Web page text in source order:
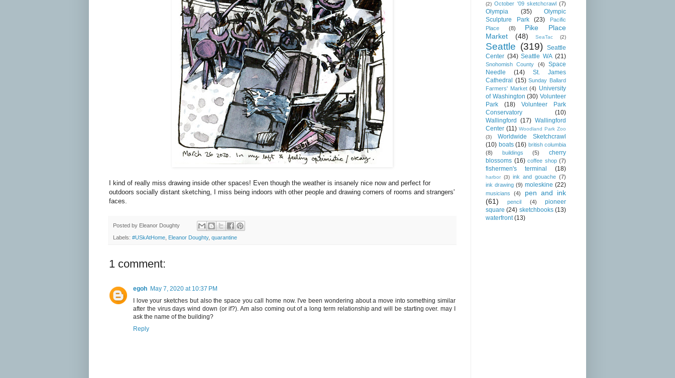
I kind of really miss drawing inside other spaces! Even though the weather is insanely nice now and perfect for
outdoors socially distant sketching, I miss being indoors with other people and drawing corners of rooms and strangers'
faces.
Posted by Eleanor Doughty
Labels: #USkAtHome Eleanor Doughty, quarantine
1 comment:
egoh May 7, 2020 at 10:37 PM
I love your sketches but also the space you call home now. I've been wondering about a move into something similar
after the virus days wind down (or if?). Am also coming out of a long term relationship and will be starting over. may I
ask the name of the building?
Reply
(2) October '09 sketchcrawl (7)
Olympia (35)
Olympic
Sculpture Park
(23)
Pacific
Place
(8)
Pike Place
Market
(48) SeaTac (2)
Seattle (319)
Seattle
Center (34) Seattle WA (21)
Snohomish County (4)
Space
Needle
(14)
St. James
Cathedral (15) Sunday Ballard
Farmers' Market (4) University
of Washington (30) Volunteer
Park
(18)
Volunteer Park
Conservatory
(10)
Wallingford
(17) Wallingford
Center (11) Woodland Park Zoo
(3)
Worldwide Sketchcrawl
(10) boats (16) british columbia
(8)
buildings (5)
cherry
blossoms (16) coffee shop (7)
fishermen's terminal (18)
harbor (3) ink and gouache (7)
ink drawing (9) moleskine (22)
musicians (4)
pen and ink
(61)
pencil (4)
pioneer
square (24) sketchbooks (13)
waterfront (13)